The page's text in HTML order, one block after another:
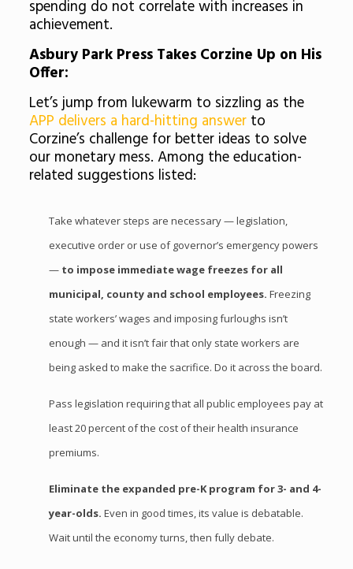
spending do not correlate with increases in
achievement.
AsburyPark Press Takes Corzine Up on His
Offer:
Let’s jump from lukewarm to sizzling as the
APP delivers a hard-hitting answerto
Corzine’s challenge for better ideas to solve
our monetary mess. Among the education-
related suggestions listed:
Take whatever steps are necessary — legislation,
executive order or use of governor’s emergency powers
— to impose immediate wage freezes for all
municipal, county and school employees. Freezing
state workers’ wages and imposing furloughs isn’t
enough — and it isn’t fair that only state workers are
being asked to make the sacrifice. Do it across the board.
Pass legislation requiring that all public employees pay at
least 20 percent of the cost of their health insurance
premiums.
Eliminate the expanded pre-K program for 3- and 4-
year-olds. Even in good times, its value is debatable.
Wait until the economy turns, then fully debate.